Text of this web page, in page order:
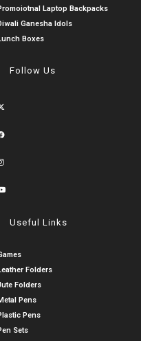
Laptop Backpacks
Ganesha Idols
Boxes
Follow Us
Useful Links
Folders
Folders
Pens
Pens
Sets